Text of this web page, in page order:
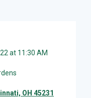
at 11:30 AM
OH 45231